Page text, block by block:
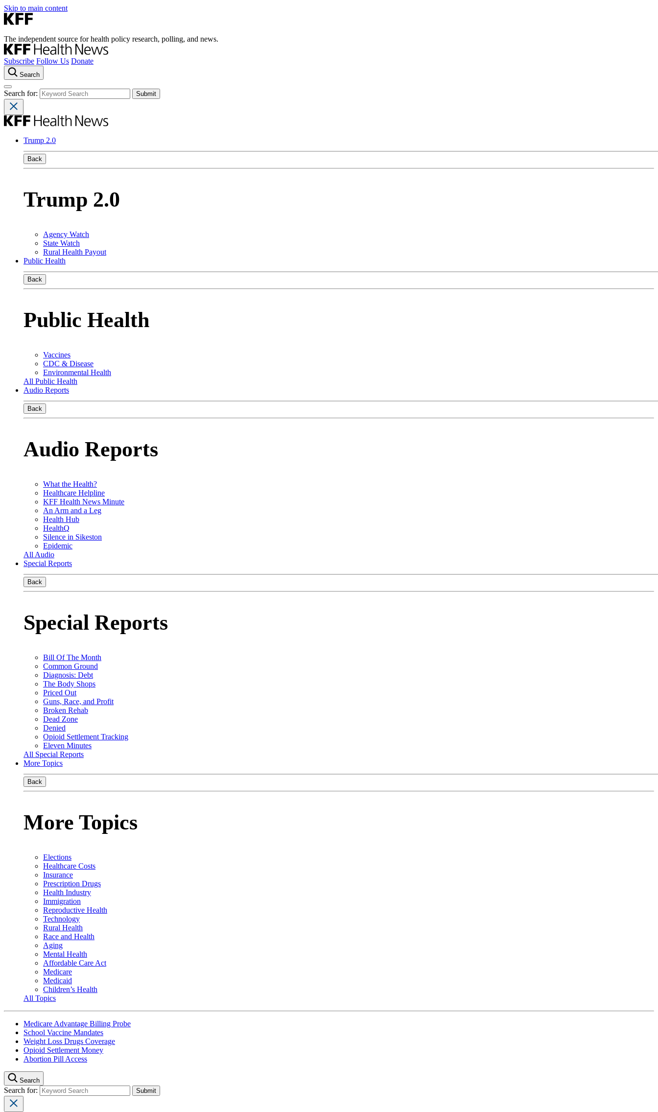
Skip to main content
The independent source for health policy research, polling, and news.
Subscribe Follow Us Donate
Search
Search for:
Trump 2.0
Back
Trump 2.0
Agency Watch
State Watch
Rural Health Payout
Public Health
Back
Public Health
Vaccines
CDC & Disease
Environmental Health
All Public Health
Audio Reports
Back
Audio Reports
What the Health?
Healthcare Helpline
KFF Health News Minute
An Arm and a Leg
Health Hub
HealthQ
Silence in Sikeston
Epidemic
All Audio
Special Reports
Back
Special Reports
Bill Of The Month
Common Ground
Diagnosis: Debt
The Body Shops
Priced Out
Guns, Race, and Profit
Broken Rehab
Dead Zone
Denied
Opioid Settlement Tracking
Eleven Minutes
All Special Reports
More Topics
Back
More Topics
Elections
Healthcare Costs
Insurance
Prescription Drugs
Health Industry
Immigration
Reproductive Health
Technology
Rural Health
Race and Health
Aging
Mental Health
Affordable Care Act
Medicare
Medicaid
Children’s Health
All Topics
Medicare Advantage Billing Probe
School Vaccine Mandates
Weight Loss Drugs Coverage
Opioid Settlement Money
Abortion Pill Access
Search
Search for: